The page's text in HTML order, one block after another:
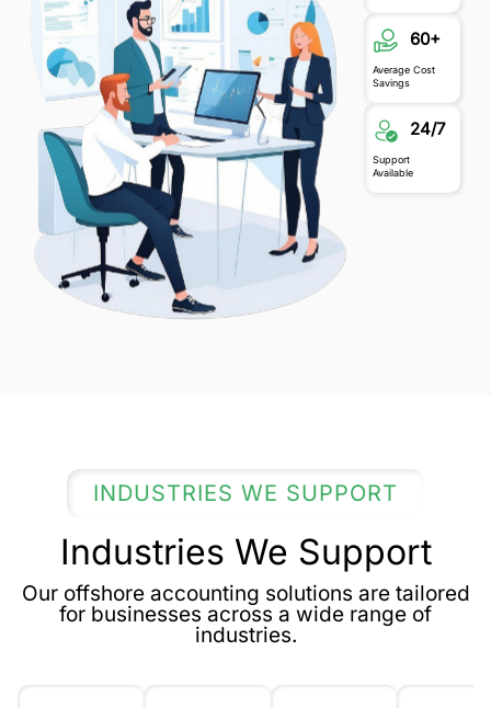
60+
Average Cost
Savings
24/7
Support
Available
INDUSTRIES WE SUPPORT
Industries We Support
Our offshore accounting solutions are tailored
for businesses across a wide range of
industries.